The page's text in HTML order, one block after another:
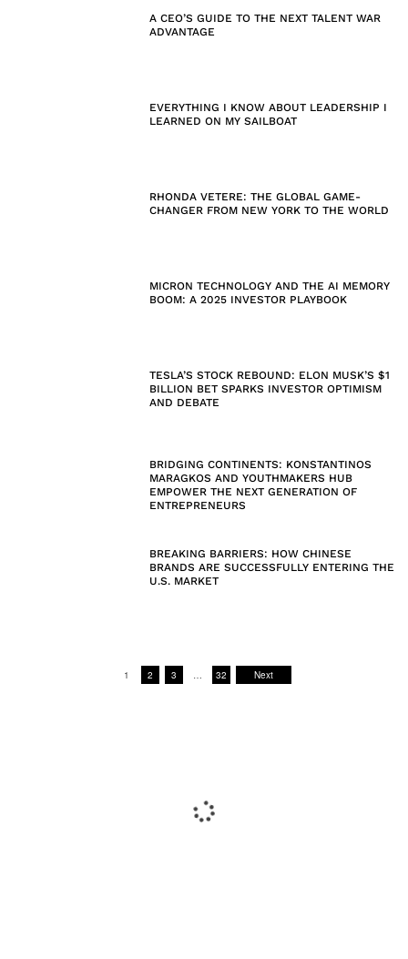
A CEO’S GUIDE TO THE NEXT TALENT WAR
ADVANTAGE
EVERYTHING I KNOW ABOUT LEADERSHIP I
LEARNED ON MY SAILBOAT
RHONDA VETERE: THE GLOBAL GAME-
CHANGER FROM NEW YORK TO THE WORLD
MICRON TECHNOLOGY AND THE AI MEMORY
BOOM: A 2025 INVESTOR PLAYBOOK
TESLA’S STOCK REBOUND: ELON MUSK’S $1
BILLION BET SPARKS INVESTOR OPTIMISM
AND DEBATE
BRIDGING CONTINENTS: KONSTANTINOS
MARAGKOS AND YOUTHMAKERS HUB
EMPOWER THE NEXT GENERATION OF
ENTREPRENEURS
BREAKING BARRIERS: HOW CHINESE
BRANDS ARE SUCCESSFULLY ENTERING THE
U.S. MARKET
1 2 3 … 32 Next